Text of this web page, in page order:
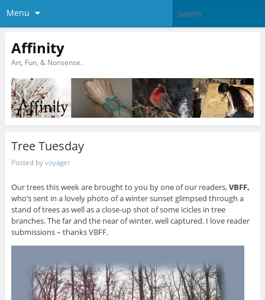
Menu
Affinity
Art, Fun, & Nonsense.
Tree Tuesday
Posted byvoyager
Our trees this week are brought to you by one of our readers,VBFF,
who’s sent in a lovely photo of a winter sunset glimpsed through a
stand of trees as well as a close-up shot of some icicles in tree
branches. The far and the near of winter, well captured. I love reader
submissions – thanks VBFF.